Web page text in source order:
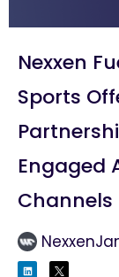
Nexxen
Sports
Engaged
Channels
Nexxen